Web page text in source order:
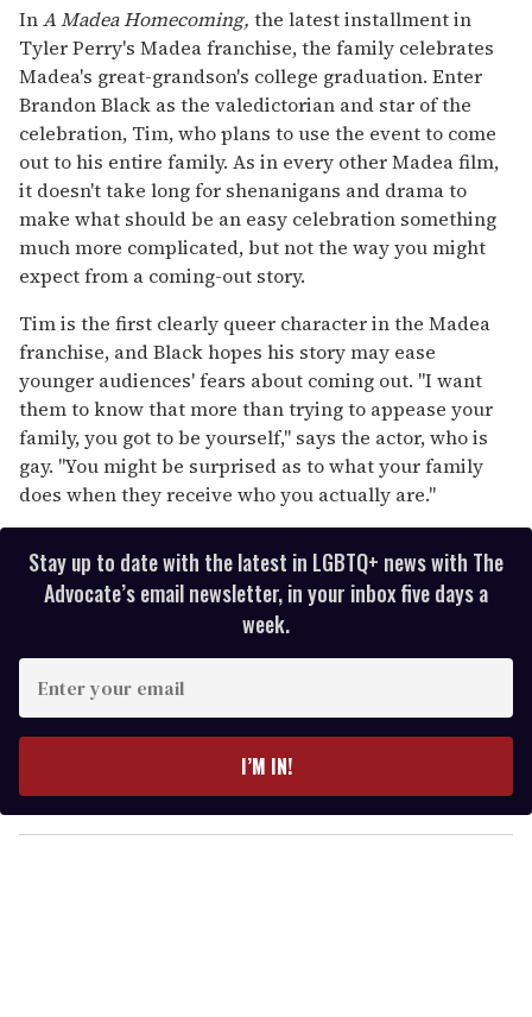
of
1
minute,
15
seconds
InA Madea Homecoming, the latest installment in
Tyler Perry's Madeafranchise, the family celebrates
Madea's great-grandson's college graduation. Enter
Brandon Black as the valedictorian and star of the
celebration, Tim, who plans to use the event to come
out to his entire family. As in every other Madea film,
it doesn't take long for shenanigans and drama to
make what should be an easy celebration something
much more complicated, but not the way you might
expect from a coming-out story.
Tim is the first clearly queer character in the Madea
franchise, and Black hopes his story may ease
younger audiences' fears about coming out. "I want
them to know that more than trying to appease your
family, you got to be yourself," says the actor, who is
gay. "You might be surprised as to what your family
does when they receive who you actually are."
Stay up to date with the latest in LGBTQ+ news with The
Advocate’s email newsletter, in your inbox five days a
week.
y
o
I’M IN!